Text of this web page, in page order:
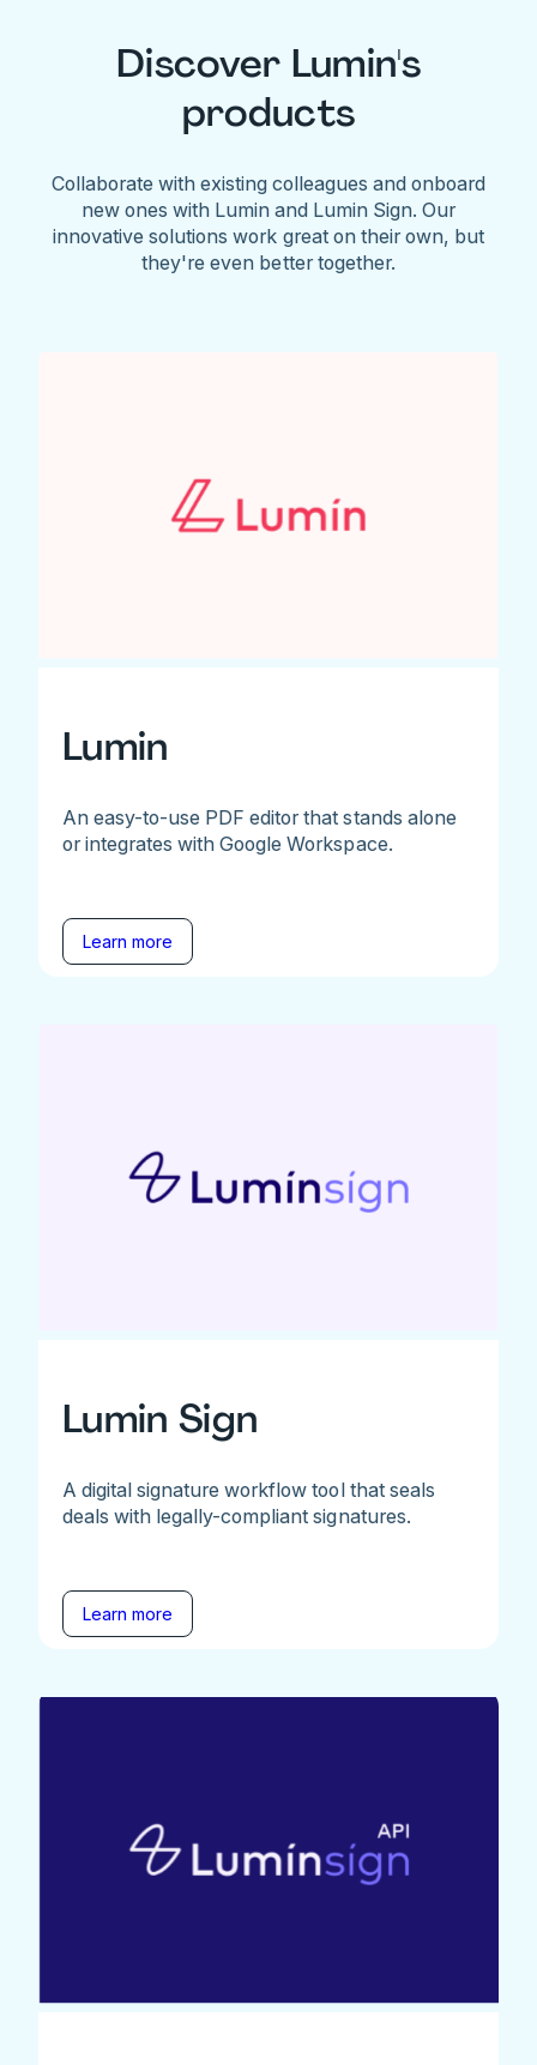
Discover Lumin's
products
Collaborate with existing colleagues and onboard
new ones with Lumin and Lumin Sign. Our
innovative solutions work great on their own, but
they're even better together.
Lumin
An easy-to-use PDF editor that stands alone
or integrates with Google Workspace.
Learn more
Lumin Sign
A digital signature workflow tool that seals
deals with legally-compliant signatures.
Learn more